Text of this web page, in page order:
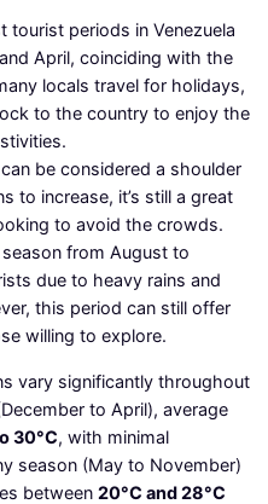
tourist periods in Venezuela
April, coinciding with the
locals travel for holidays,
to the country to enjoy the
be considered a shoulder
to increase, it’s still a great
to avoid the crowds.
from August to
due to heavy rains and
this period can still offer
willing to explore.
vary significantly throughout
to April), average
30°C, with minimal
season (May to November)
between 20°C and 28°C